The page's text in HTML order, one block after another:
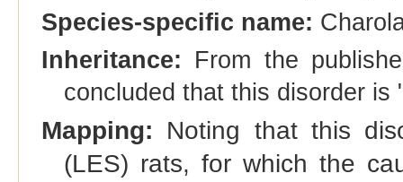
Species-specific name:
Inheritance: From the
concluded that this disorder
Mapping: Noting that this
(LES) rats, for which the